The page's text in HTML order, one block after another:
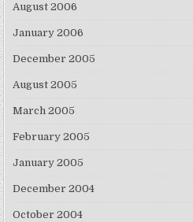
August 2006
January 2006
December 2005
August 2005
March 2005
February 2005
January 2005
December 2004
October 2004